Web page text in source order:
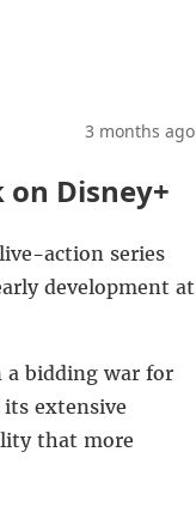
3 months ago
on Disney+
action series
development at
bidding war for
extensive
that more